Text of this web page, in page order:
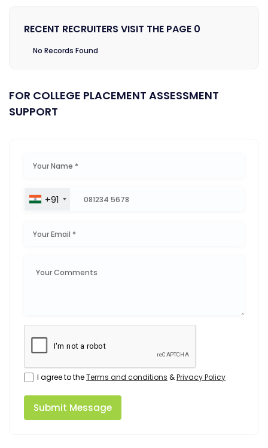
RECENT RECRUITERS VISIT THE PAGE 0
No Records Found
FOR COLLEGE PLACEMENT ASSESSMENT
SUPPORT
+91
I agree to theTerms and conditions &Privacy Policy
Submit Message